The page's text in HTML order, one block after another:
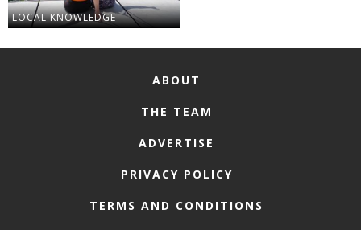
LOCAL KNOWLEDGE
ABOUT
THE TEAM
ADVERTISE
PRIVACY POLICY
TERMS AND CONDITIONS